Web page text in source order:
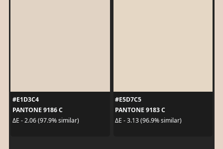
#E1D3C4
PANTONE 9186 C
ΔE - 2.06 (97.9% similar)
#E5D7C5
PANTONE 9183 C
ΔE - 3.13 (96.9% similar)